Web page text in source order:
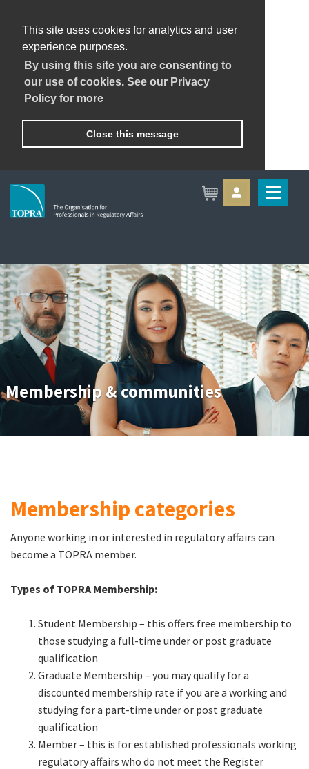
This site uses cookies for analytics and user
experience purposes.
By using this site you are consenting to
our use of cookies. See our Privacy
Policy for more
Close this message
Membership & communities
Membership categories
Anyone working in or interested in regulatory affairs can
become a TOPRA member.
Types of TOPRA Membership:
Student Membership – this offers free membership to
those studying a full-time under or post graduate
qualification
Graduate Membership – you may qualify for a
discounted membership rate if you are a working and
studying for a part-time under or post graduate
qualification
Member – this is for established professionals working
regulatory affairs who do not meet the Register